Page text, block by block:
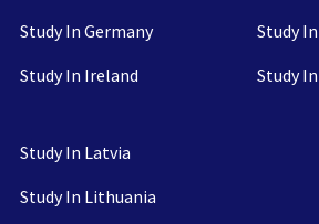
Study In Germany
Study In Ireland
Study
Study
Study In Latvia
Study In Lithuania